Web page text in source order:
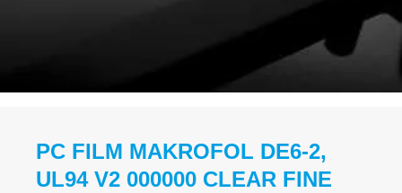
PC FILM MAKROFOL DE6-2,
UL94 V2 000000 CLEAR FINE